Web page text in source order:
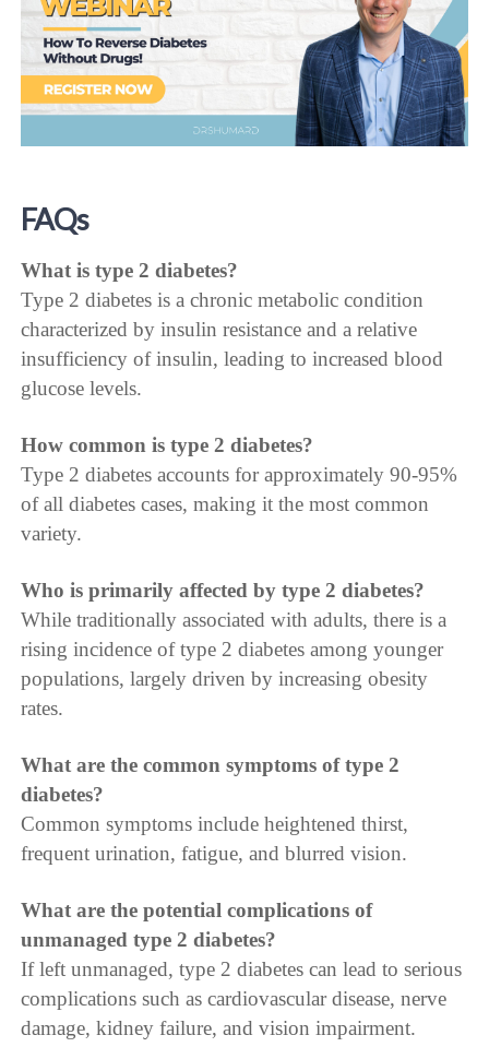
FAQs
What is type 2 diabetes?
Type 2 diabetes is a chronic metabolic condition
characterized by insulin resistance and a relative
insufficiency of insulin, leading to increased blood
glucose levels.
How common is type 2 diabetes?
Type 2 diabetes accounts for approximately 90-95%
of all diabetes cases, making it the most common
variety.
Who is primarily affected by type 2 diabetes?
While traditionally associated with adults, there is a
rising incidence of type 2 diabetes among younger
populations, largely driven by increasing obesity
rates.
What are the common symptoms of type 2
diabetes?
Common symptoms include heightened thirst,
frequent urination, fatigue, and blurred vision.
What are the potential complications of
unmanaged type 2 diabetes?
If left unmanaged, type 2 diabetes can lead to serious
complications such as cardiovascular disease, nerve
damage, kidney failure, and vision impairment.